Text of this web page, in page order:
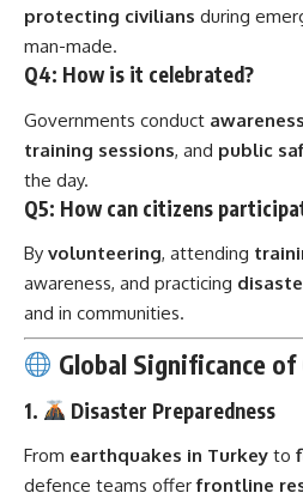
protecting civilians during
man-made.
Q4: How is it celebrated?
Governments conduct
training sessions, and public
the day.
Q5: How can citizens
By volunteering, attending
awareness, and practicing
and in communities.
Global Significance of
1. Disaster Preparedness
From earthquakes in Turkey to
defence teams offerfrontline